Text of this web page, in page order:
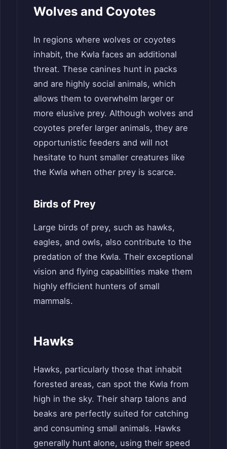
Wolves and Coyotes
In regions where wolves or coyotes
inhabit, the Kwla faces an additional
threat. These canines hunt in packs
and are highly social animals, which
allows them to overwhelm larger or
more elusive prey. Although wolves and
coyotes prefer larger animals, they are
opportunistic feeders and will not
hesitate to hunt smaller creatures like
the Kwla when other prey is scarce.
Birds of Prey
Large birds of prey, such as hawks,
eagles, and owls, also contribute to the
predation of the Kwla. Their exceptional
vision and flying capabilities make them
highly efficient hunters of small
mammals.
Hawks
Hawks, particularly those that inhabit
forested areas, can spot the Kwla from
high in the sky. Their sharp talons and
beaks are perfectly suited for catching
and consuming small animals. Hawks
generally hunt alone, using their speed